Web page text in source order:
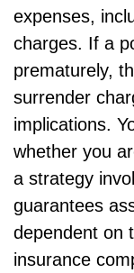
expenses,
charges. If a
prematurely,
surrender
implications.
whether you
a strategy
guarantees
dependent on
insurance